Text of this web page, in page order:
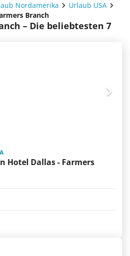
Nordamerika
Urlaub USA
Branch
– Die beliebtesten 7
Hotel Dallas - Farmers